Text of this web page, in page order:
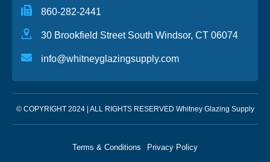
860-282-2441
30 Brookfield Street South Windsor, CT 06074
info@whitneyglazingsupply.com
© COPYRIGHT 2024 | ALL RIGHTS RESERVED Whitney Glazing Supply
Terms & Conditions Privacy Policy